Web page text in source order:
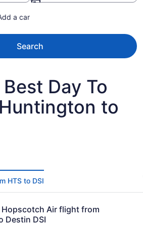
a car
Search
Day To
to
HTS to DSI
Air flight from
Destin DSI